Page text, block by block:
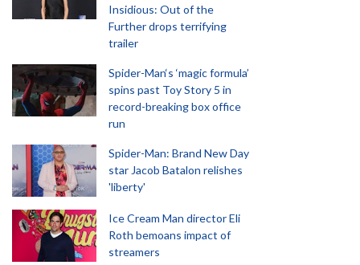
Insidious: Out of the
Further drops terrifying
trailer
Spider-Man‘s ‘magic formula’
spins past Toy Story 5 in
record-breaking box office
run
Spider-Man: Brand New Day
star Jacob Batalon relishes
'liberty'
Ice Cream Man director Eli
Roth bemoans impact of
streamers